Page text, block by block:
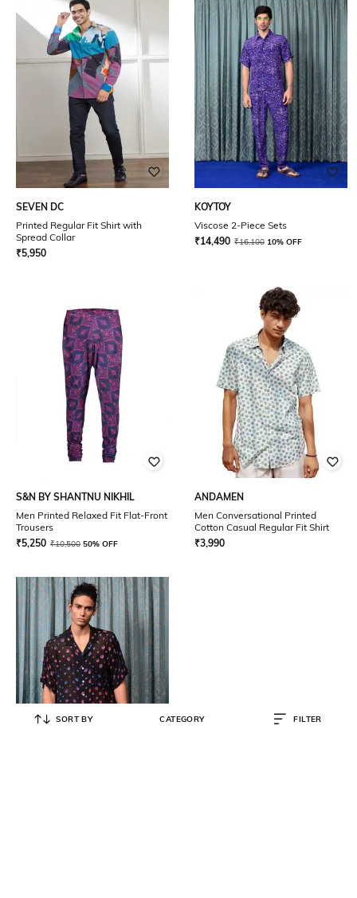
SEVEN DC
Printed Regular Fit Shirt with
Spread Collar
₹5,950
KOYTOY
Viscose 2-Piece Sets
₹14,490 ₹16,100 10% OFF
S&N BY SHANTNU NIKHIL
Men Printed Relaxed Fit Flat-Front
Trousers
₹5,250 ₹10,500 50% OFF
ANDAMEN
Men Conversational Printed
Cotton Casual Regular Fit Shirt
₹3,990
SORT BY CATEGORY FILTER